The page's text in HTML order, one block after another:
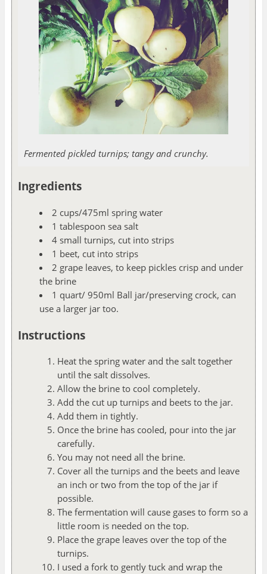
Fermented pickled turnips; tangy and crunchy.
Ingredients
2 cups/475ml spring water
1 tablespoon sea salt
4 small turnips, cut into strips
1 beet, cut into strips
2 grape leaves, to keep pickles crisp and under
the brine
1 quart/ 950ml Ball jar/preserving crock, can
use a larger jar too.
Instructions
Heat the spring water and the salt together
until the salt dissolves.
Allow the brine to cool completely.
Add the cut up turnips and beets to the jar.
Add them in tightly.
Once the brine has cooled, pour into the jar
carefully.
You may not need all the brine.
Cover all the turnips and the beets and leave
an inch or two from the top of the jar if
possible.
The fermentation will cause gases to form so a
little room is needed on the top.
Place the grape leaves over the top of the
turnips.
I used a fork to gently tuck and wrap the